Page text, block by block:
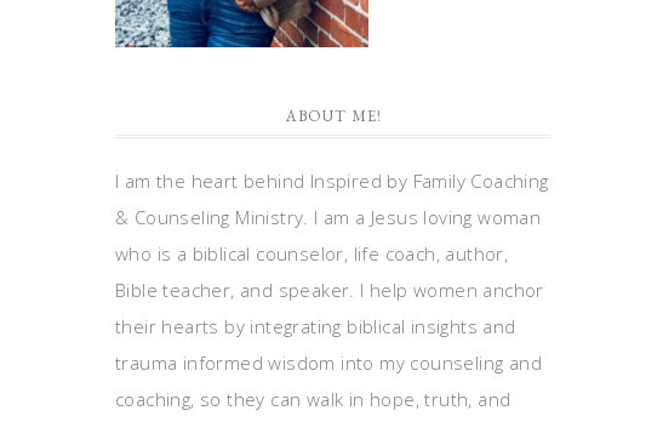
ABOUT ME!
I am the heart behind Inspired by Family Coaching
& Counseling Ministry. I am a Jesus loving woman
who is a biblical counselor, life coach, author,
Bible teacher, and speaker. I help women anchor
their hearts by integrating biblical insights and
trauma informed wisdom into my counseling and
coaching, so they can walk in hope, truth, and